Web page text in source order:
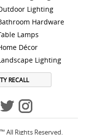
Lighting
Hardware
Lamps
Décor
Lighting
RECALL
All Rights Reserved.